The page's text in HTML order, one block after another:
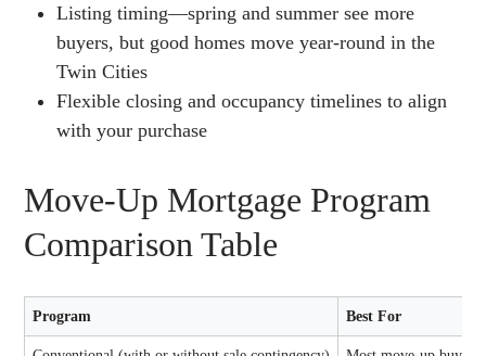
Listing timing—spring and summer see more
buyers, but good homes move year-round in the
Twin Cities
Flexible closing and occupancy timelines to align
with your purchase
Move-Up Mortgage Program
Comparison Table
Program Best For